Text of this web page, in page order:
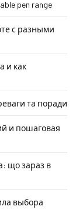
pen range
с разными
и как
та поради
и пошаговая
що зараз в
выбора